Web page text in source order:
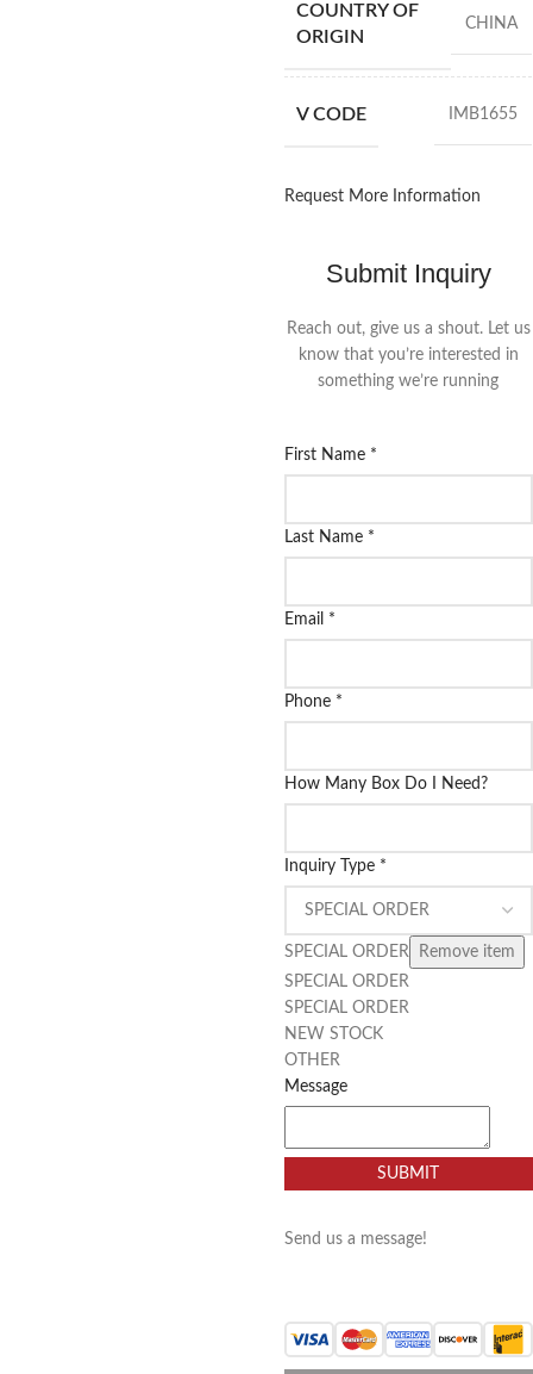
COUNTRY OF
ORIGIN
CHINA
V CODE IMB1655
Request More Information
Submit Inquiry
Reach out, give us a shout. Let us
know that you’re interested in
something we’re running
First Name *
Last Name *
Email *
Phone *
How Many Box Do I Need?
Inquiry Type *
SPECIAL ORDER
Remove item
SPECIAL ORDER
SPECIAL ORDER
NEW STOCK
OTHER
Message
SUBMIT
Send us a message!